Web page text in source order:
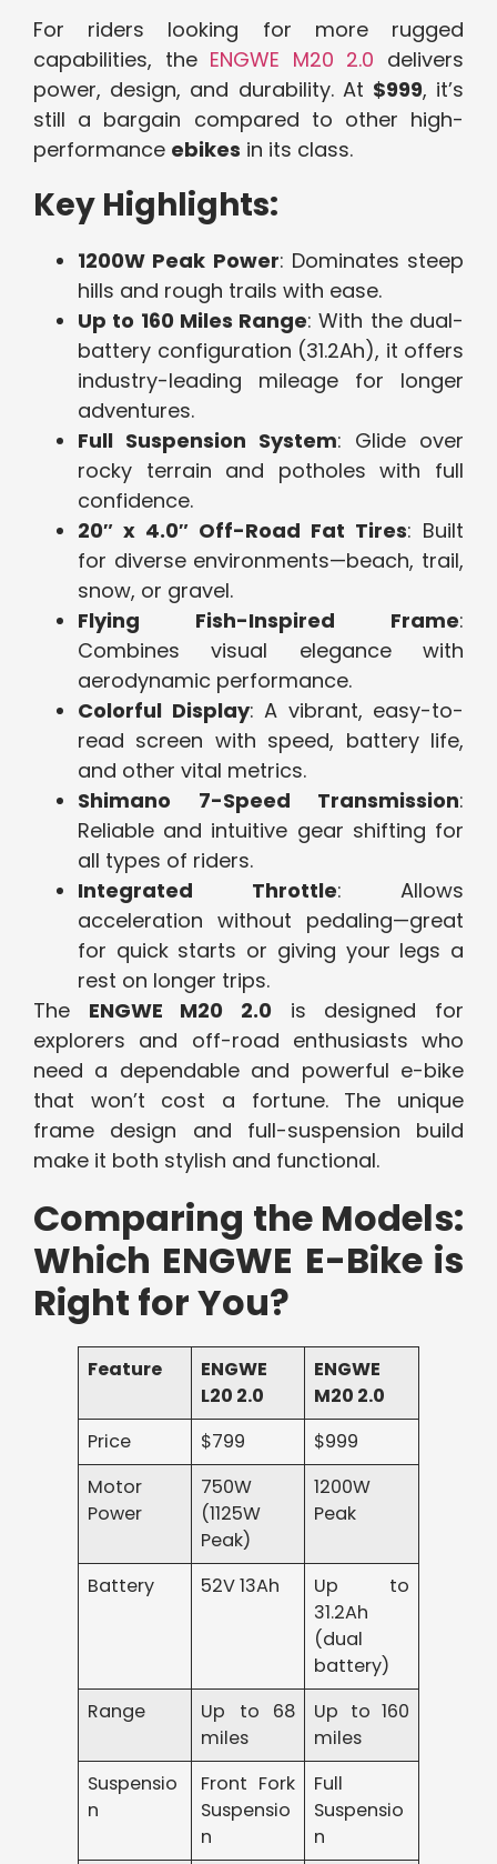
For riders looking for more rugged
capabilities, the ENGWE M20 2.0 delivers
power, design, and durability. At $999, it’s
still a bargain compared to other high-
performance ebikes in its class.
Key Highlights:
1200W Peak Power: Dominates steep
hills and rough trails with ease.
Up to 160 Miles Range: With the dual-
battery configuration (31.2Ah), it offers
industry-leading mileage for longer
adventures.
Full Suspension System: Glide over
rocky terrain and potholes with full
confidence.
20″ x 4.0″ Off-Road Fat Tires: Built
for diverse environments—beach, trail,
snow, or gravel.
Flying Fish-Inspired Frame:
Combines visual elegance with
aerodynamic performance.
Colorful Display: A vibrant, easy-to-
read screen with speed, battery life,
and other vital metrics.
Shimano 7-Speed Transmission:
Reliable and intuitive gear shifting for
all types of riders.
Integrated Throttle: Allows
acceleration without pedaling—great
for quick starts or giving your legs a
rest on longer trips.
The ENGWE M20 2.0 is designed for
explorers and off-road enthusiasts who
need a dependable and powerful e-bike
that won’t cost a fortune. The unique
frame design and full-suspension build
make it both stylish and functional.
Comparing the Models:
Which ENGWE E-Bike is
Right for You?
Feature
ENGWE
L20 2.0
ENGWE
M20 2.0
Price
$799
$999
Motor
Power
750W
(1125W
Peak)
1200W
Peak
Battery 52V 13Ah
Up to
31.2Ah
(dual
battery)
Range
Up to 68
miles
Up to 160
miles
Suspensio
n
Front Fork
Suspensio
n
Full
Suspensio
n